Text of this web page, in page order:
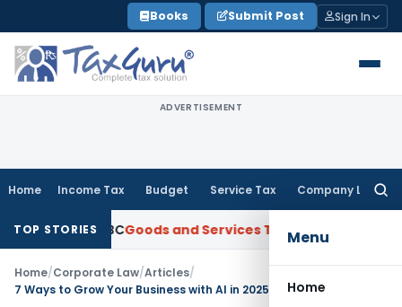
to
content
Books Submit Post Sign In
ADVERTISEMENT
Home Income Tax Budget Service Tax Company Law
Menu
Home
TOP STORIES
ANBCGoods and Services Tax P&H HC: Section 74 GST
Home/Corporate Law/Articles/
7 Ways to Grow Your Business with AI in 2025